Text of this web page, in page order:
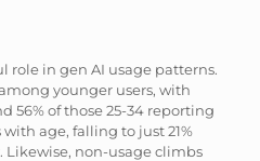
role in gen AI usage patterns.
younger users, with
56% of those 25-34 reporting
age, falling to just 21%
Likewise, non-usage climbs